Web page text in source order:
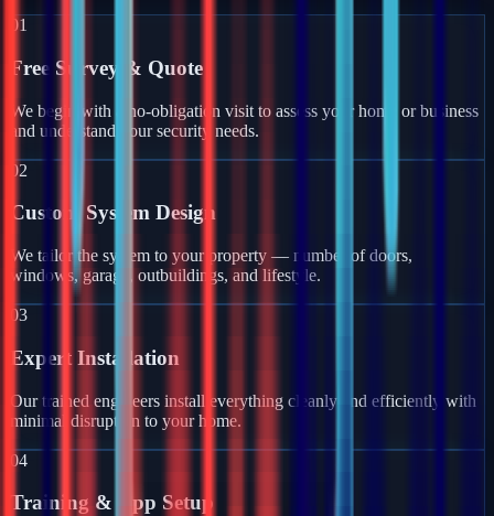
01
Free Survey & Quote
We begin with a no-obligation visit to assess your home or business
and understand your security needs.
02
Custom System Design
We tailor the system to your property — number of doors,
windows, garage, outbuildings, and lifestyle.
03
Expert Installation
Our trained engineers install everything cleanly and efficiently with
minimal disruption to your home.
04
Training & App Setup